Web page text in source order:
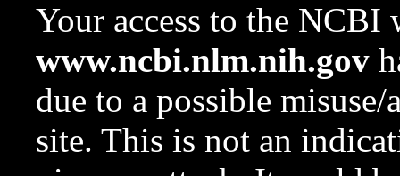
Your access to the NCBI
www.ncbi.nlm.nih.gov
due to a possible
site. This is not an